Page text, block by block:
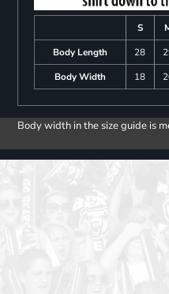
S
Body Length
28
Body Width
18
Body width in the size guide is